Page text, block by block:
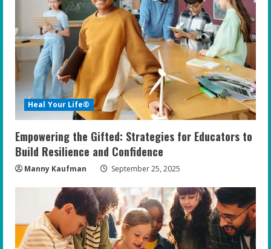
Heal Your Life®
Empowering the Gifted: Strategies for Educators to
Build Resilience and Confidence
Manny Kaufman September 25, 2025